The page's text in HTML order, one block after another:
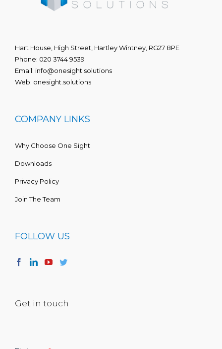
Hart House, High Street, Hartley Wintney, RG27 8PE
Phone: 020 3744 9539
Email: info@onesight.solutions
Web: onesight.solutions
COMPANY LINKS
Why Choose One Sight
Downloads
Privacy Policy
Join The Team
FOLLOW US
Get in touch